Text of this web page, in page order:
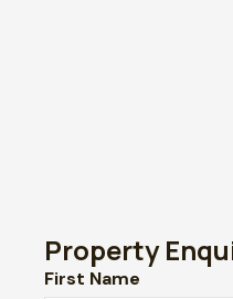
Property
First Name